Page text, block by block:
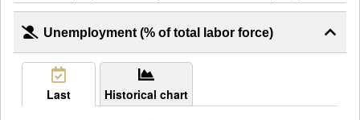
Unemployment (% of total labor force)
Last Historical chart